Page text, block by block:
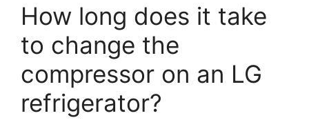
How long does it take
to change the
compressor on an LG
refrigerator?